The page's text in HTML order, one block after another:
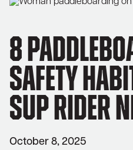
8
Safety
SUP Rider
October 8, 2025